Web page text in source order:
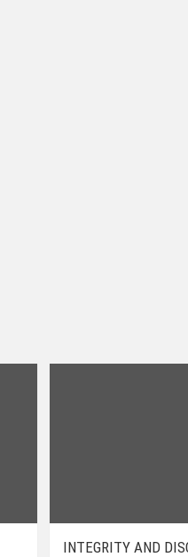
INTEGRITY AND